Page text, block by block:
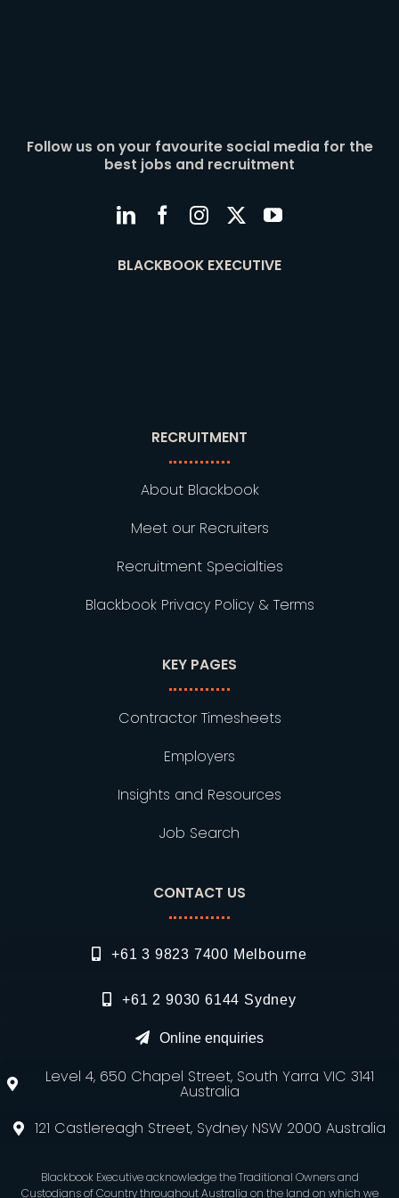
Follow us on your favourite social media for the
best jobs and recruitment
BLACKBOOK EXECUTIVE
RECRUITMENT
About Blackbook
Meet our Recruiters
Recruitment Specialties
Blackbook Privacy Policy & Terms
KEY PAGES
Contractor Timesheets
Employers
Insights and Resources
Job Search
CONTACT US
+61 3 9823 7400 Melbourne
+61 2 9030 6144 Sydney
Online enquiries
Level 4, 650 Chapel Street, South Yarra VIC 3141
Australia
121 Castlereagh Street, Sydney NSW 2000 Australia
Blackbook Executive acknowledge the Traditional Owners and
Custodians of Country throughout Australia on the land on which we